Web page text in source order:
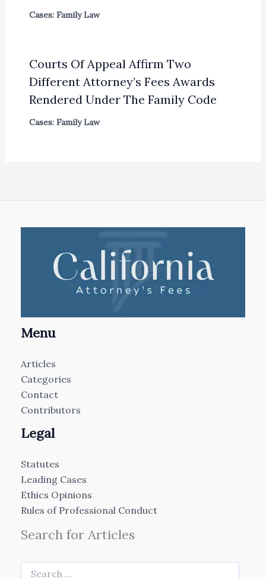
Cases: Family Law
Courts Of Appeal Affirm Two
Different Attorney’s Fees Awards
Rendered Under The Family Code
Cases: Family Law
Menu
Articles
Categories
Contact
Contributors
Legal
Statutes
Leading Cases
Ethics Opinions
Rules of Professional Conduct
Search for Articles